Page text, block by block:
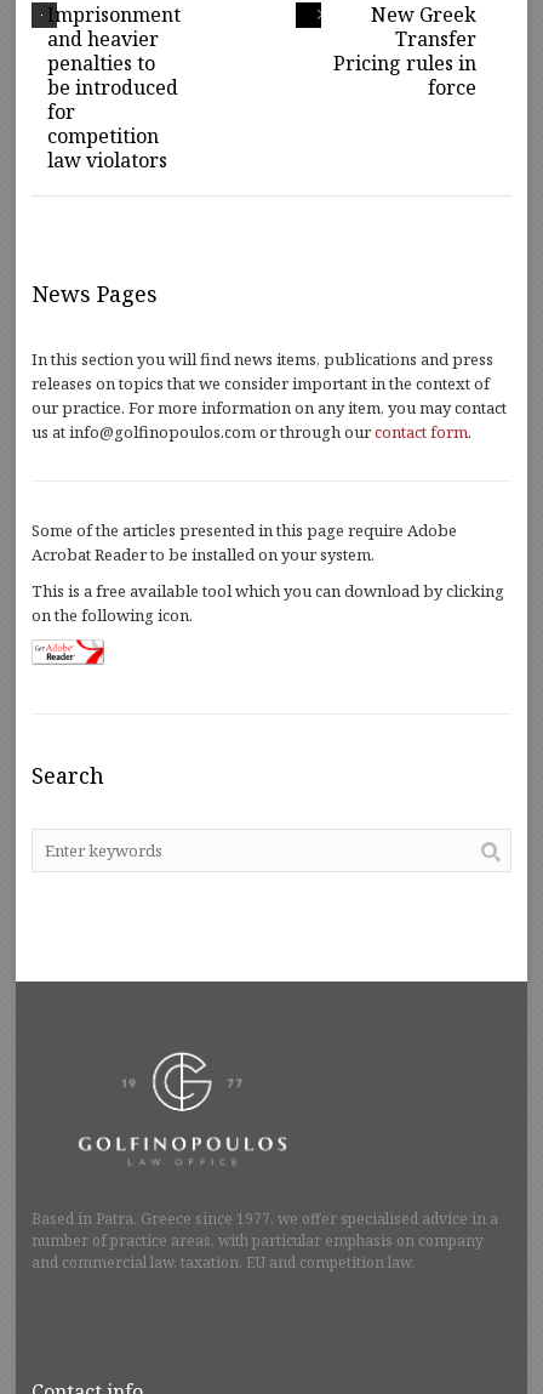
New Greek
Transfer
Pricing rules in
force
Imprisonment
and heavier
penalties to
be introduced
for
competition
law violators
News Pages
In this section you will find news items, publications and press
releases on topics that we consider important in the context of
our practice. For more information on any item, you may contact
us at info@golfinopoulos.com or through ourcontact form.
Some of the articles presented in this page require Adobe
Acrobat Reader to be installed on your system.
This is a free available tool which you can download by clicking
on the following icon.
Search
Based in Patra, Greece since 1977, we offer specialised advice in a
number of practice areas, with particular emphasis on company
and commercial law, taxation, EU and competition law.